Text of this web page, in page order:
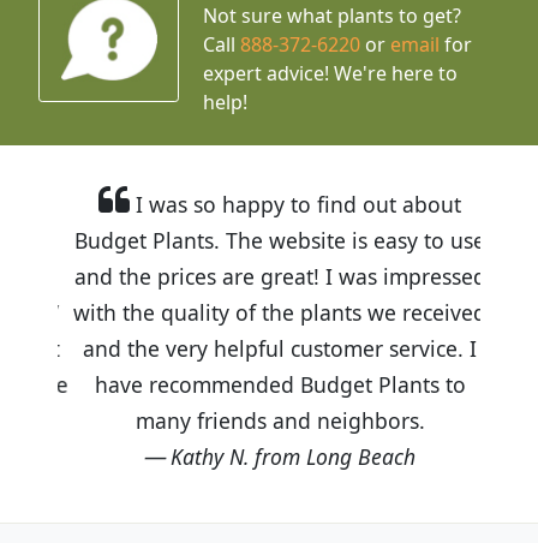
Not sure what plants to get?
Call888-372-6220 or email for
expert advice! We're here to
help!
I was so happy to find out about
Budget Plants. The website is easy to use
and the prices are great! I was impressed
with the quality of the plants we received
and the very helpful customer service. I
have recommended Budget Plants to
many friends and neighbors.
Kathy N. from Long Beach